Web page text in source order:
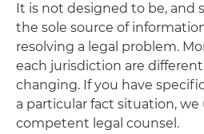
It is not designed to be, and
the sole source of
resolving a legal problem.
each jurisdiction are
changing. If you have
a particular fact situation,
competent legal counsel.